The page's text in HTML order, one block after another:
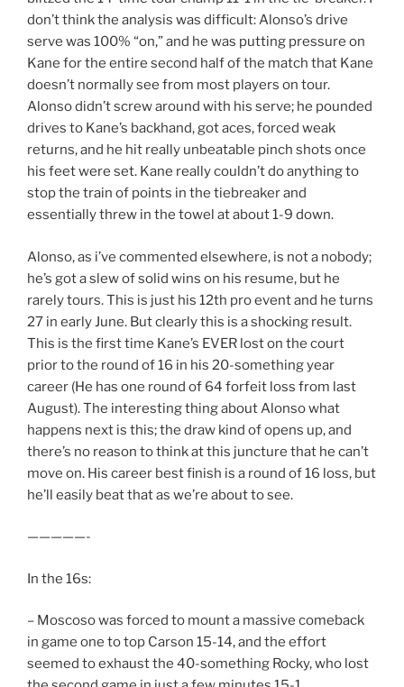
don’t think the analysis was difficult: Alonso’s drive
serve was 100% “on,” and he was putting pressure on
Kane for the entire second half of the match that Kane
doesn’t normally see from most players on tour.
Alonso didn’t screw around with his serve; he pounded
drives to Kane’s backhand, got aces, forced weak
returns, and he hit really unbeatable pinch shots once
his feet were set. Kane really couldn’t do anything to
stop the train of points in the tiebreaker and
essentially threw in the towel at about 1-9 down.
Alonso, as i’ve commented elsewhere, is not a nobody;
he’s got a slew of solid wins on his resume, but he
rarely tours. This is just his 12th pro event and he turns
27 in early June. But clearly this is a shocking result.
This is the first time Kane’s EVER lost on the court
prior to the round of 16 in his 20-something year
career (He has one round of 64 forfeit loss from last
August). The interesting thing about Alonso what
happens next is this; the draw kind of opens up, and
there’s no reason to think at this juncture that he can’t
move on. His career best finish is a round of 16 loss, but
he’ll easily beat that as we’re about to see.
—————-
In the 16s:
– Moscoso was forced to mount a massive comeback
in game one to top Carson 15-14, and the effort
seemed to exhaust the 40-something Rocky, who lost